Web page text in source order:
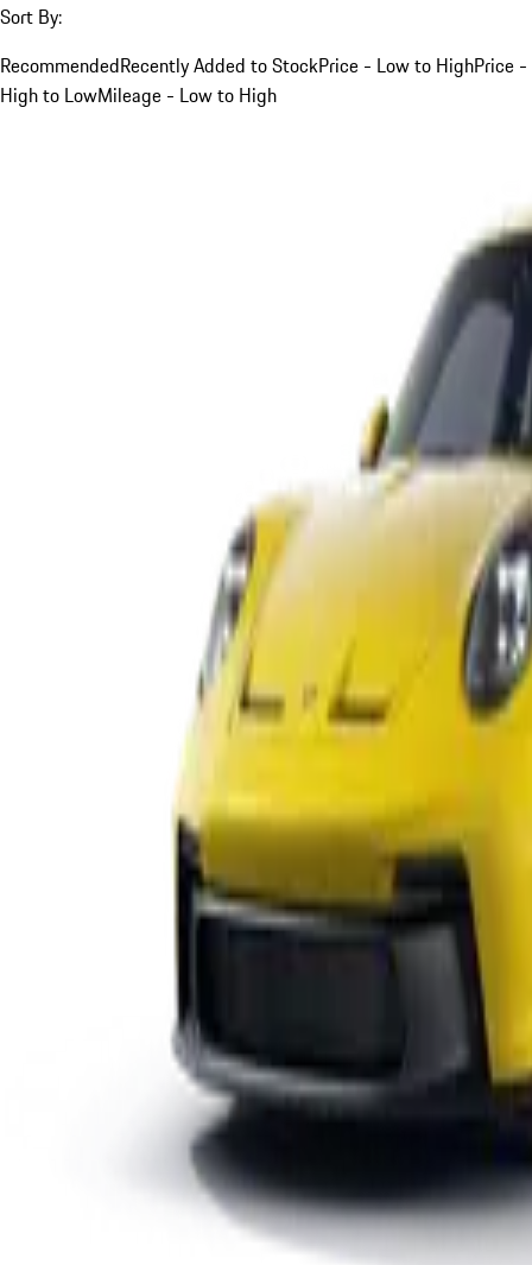
Sort By:
RecommendedRecently Added to StockPrice - Low to HighPrice -
High to LowMileage - Low to High